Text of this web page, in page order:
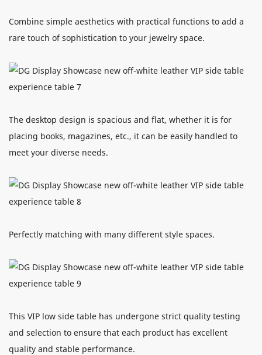
Combine simple aesthetics with practical functions to add a
rare touch of sophistication to your jewelry space.
The desktop design is spacious and flat, whether it is for
placing books, magazines, etc., it can be easily handled to
meet your diverse needs.
Perfectly matching with many different style spaces.
This VIP low side table has undergone strict quality testing
and selection to ensure that each product has excellent
quality and stable performance.